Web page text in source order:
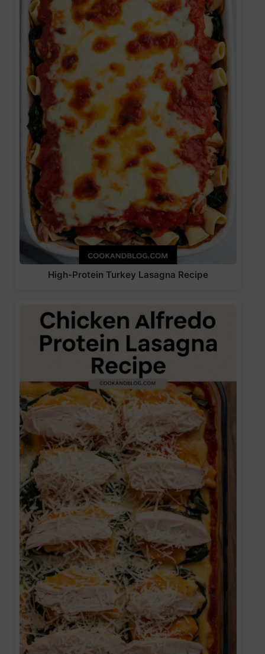
High-Protein Turkey Lasagna Recipe